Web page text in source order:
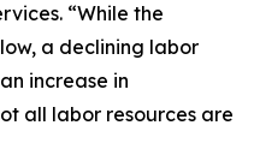
“While the
a declining labor
increase in
all labor resources are